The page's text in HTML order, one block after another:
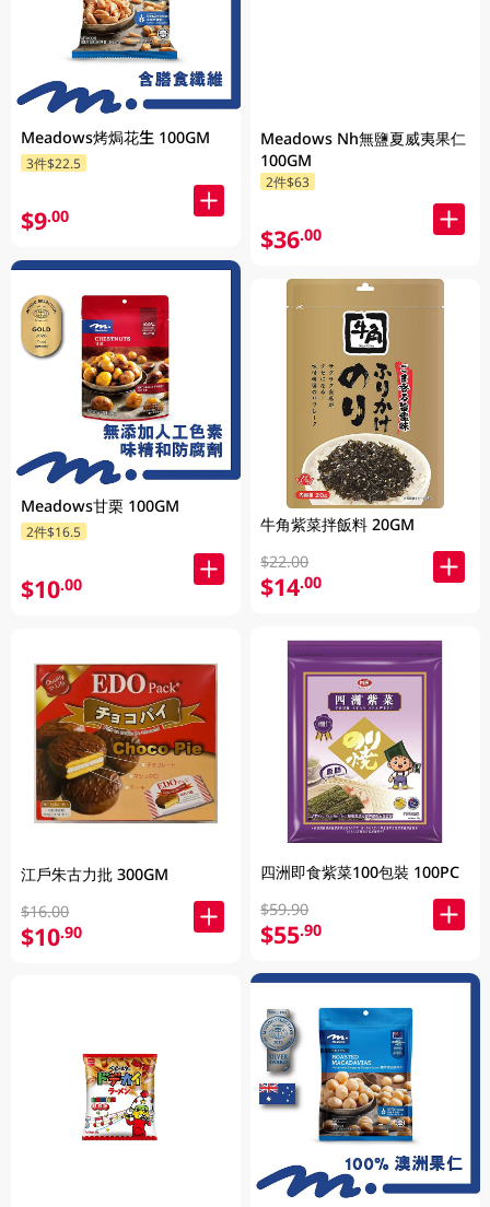
Meadows烤焗花生 100GM
3件$22.5
$9.00
Meadows甘栗 100GM
2件$16.5
$10.00
江戶朱古力批 300GM
$16.00
$10.90
Meadows Nh無鹽夏威夷果仁
100GM
2件$63
$36.00
牛角紫菜拌飯料 20GM
$22.00
$14.00
四洲即食紫菜100包裝 100PC
$59.90
$55.90